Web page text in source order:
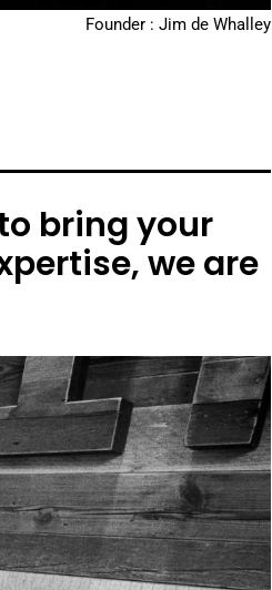
Founder : Jim de Whalley
bring your
we are